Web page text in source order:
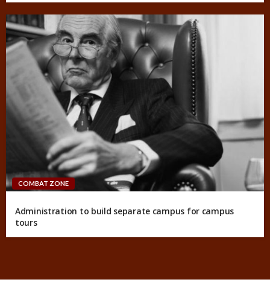
COMBAT ZONE
Administration to build separate campus for campus
tours